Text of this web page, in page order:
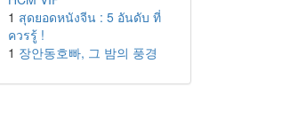
1 สุดยอดหนังจีน : 5 อันดับ ที่
ควรรู้ !
1 장안동호빠, 그 밤의 풍경